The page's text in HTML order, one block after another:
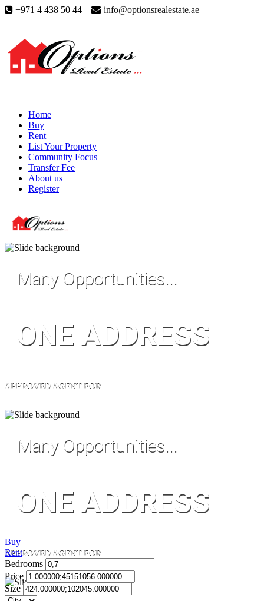
+971 4 438 50 44 info@optionsrealestate.ae
Home
Buy
Rent
List Your Property
Community Focus
Transfer Fee
About us
Register
Many Opportunities...
ONE ADDRESS
APPROVED AGENT FOR
Many Opportunities...
ONE ADDRESS
APPROVED AGENT FOR
Buy
Rent
Bedrooms
Price
Size